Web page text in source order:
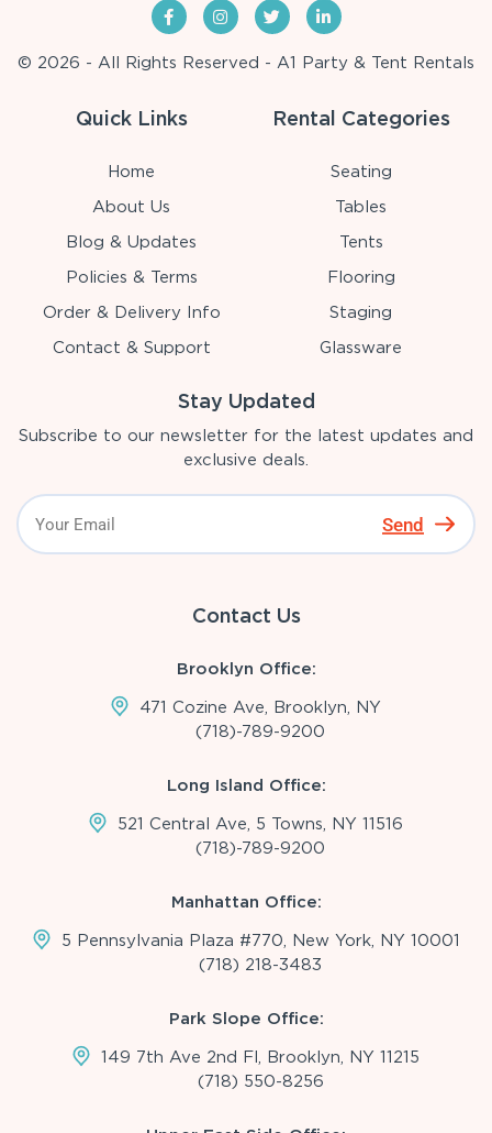
© 2026 - All Rights Reserved - A1 Party & Tent Rentals
Quick Links
Home
About Us
Blog & Updates
Policies & Terms
Order & Delivery Info
Contact & Support
Rental Categories
Seating
Tables
Tents
Flooring
Staging
Glassware
Stay Updated
Subscribe to our newsletter for the latest updates and
exclusive deals.
Send
Contact Us
Brooklyn Office:
471 Cozine Ave, Brooklyn, NY
(718)-789-9200
Long Island Office:
521 Central Ave, 5 Towns, NY 11516
(718)-789-9200
Manhattan Office:
5 Pennsylvania Plaza #770, New York, NY 10001
(718) 218-3483
Park Slope Office:
149 7th Ave 2nd Fl, Brooklyn, NY 11215
(718) 550-8256